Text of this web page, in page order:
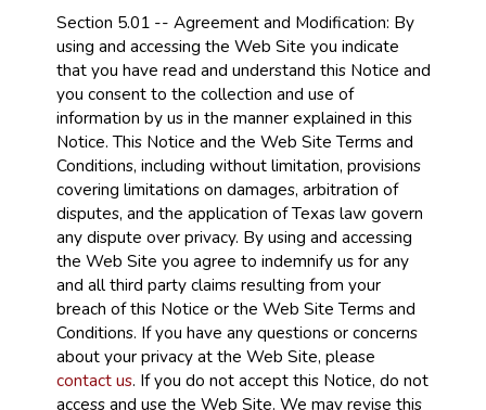
Section 5.01 -- Agreement and Modification: By
using and accessing the Web Site you indicate
that you have read and understand this Notice and
you consent to the collection and use of
information by us in the manner explained in this
Notice. This Notice and the Web Site Terms and
Conditions, including without limitation, provisions
covering limitations on damages, arbitration of
disputes, and the application of Texas law govern
any dispute over privacy. By using and accessing
the Web Site you agree to indemnify us for any
and all third party claims resulting from your
breach of this Notice or the Web Site Terms and
Conditions. If you have any questions or concerns
about your privacy at the Web Site, please
contact us. If you do not accept this Notice, do not
access and use the Web Site. We may revise this